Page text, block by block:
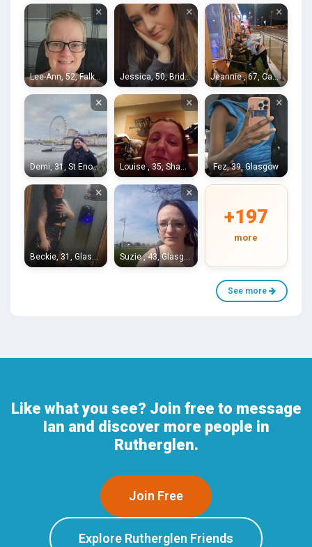
× ×
Jessica, 50, Bridgeton
×
Jeannie , 67, Castlemilk
×
Demi, 31, St Enochs
×
Louise , 35, Shawlands
×
Fez, 39, Glasgow
×
Beckie, 31, Glasgow
×
Suzie , 43, Glasgow
+197
more
See more
Like what you see? Join free to message
Ian and discover more people in
Rutherglen.
Join Free
Explore Rutherglen Friends